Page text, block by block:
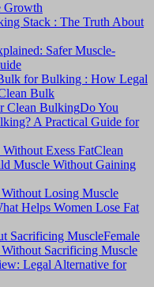
Growth
Stack : The Truth About
Safer Muscle-
for Bulking : How Legal
Bulk
Do You
A Practical Guide for
Clean
Muscle Without Gaining
Helps Women Lose Fat
Female
Sacrificing Muscle
Legal Alternative for